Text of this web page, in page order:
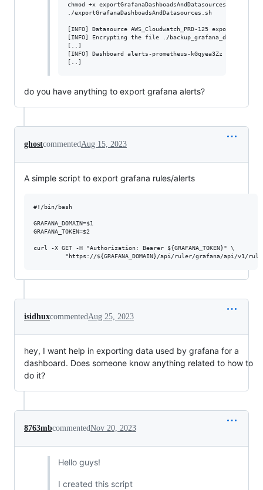
chmod +x exportGrafanaDashboadsAndDatasources.sh
./exportGrafanaDashboadsAndDatasources.sh
[INFO] Datasource AWS_Cloudwatch_PRD-125 exported
[INFO] Encrypting the file ./
[..]
[INFO] Dashboard alerts-prometheus-kGqyea3Zz exported
[..]
do you have anything to export grafana alerts?
ghostcommented Aug 15, 2023
A simple script to export grafana rules/alerts
#!/bin/bash
GRAFANA_DOMAIN=$1
GRAFANA_TOKEN=$2
curl -X GET -H "Authorization: Bearer ${GRAFANA_TOKEN}" \
isidhuxcommented Aug 25, 2023
hey, I want help in exporting data used by grafana for a
dashboard. Does someone know anything related to how to
do it?
8763mbcommentedNov 20, 2023
Hello guys!
I created this script